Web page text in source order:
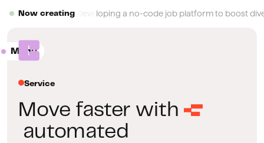
Now creating Developing a no-code job platform to boost
Menu
Close
Service
Move faster with
automated